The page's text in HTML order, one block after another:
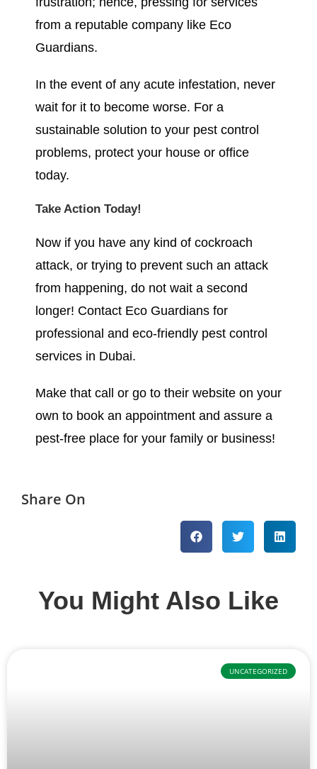
from a reputable company like Eco
Guardians.
In the event of any acute infestation, never
wait for it to become worse. For a
sustainable solution to your pest control
problems, protect your house or office
today.
Take Action Today!
Now if you have any kind of cockroach
attack, or trying to prevent such an attack
from happening, do not wait a second
longer! Contact Eco Guardians for
professional and eco-friendly pest control
services in Dubai.
Make that call or go to their website on your
own to book an appointment and assure a
pest-free place for your family or business!
Share On
You Might Also Like
UNCATEGORIZED